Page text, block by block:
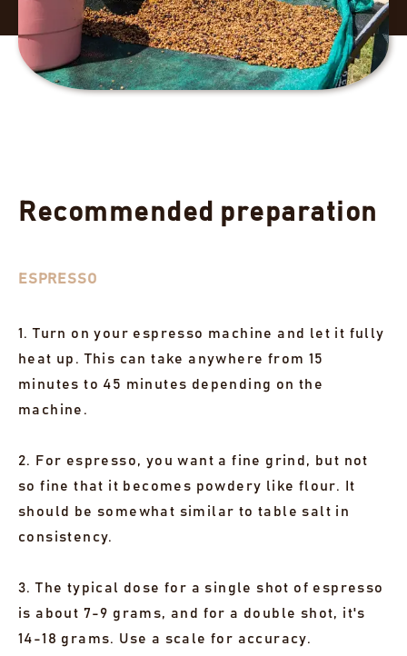
Recommended preparation
ESPRESSO
1. Turn on your espresso machine and let it fully
heat up. This can take anywhere from 15
minutes to 45 minutes depending on the
machine.
2. For espresso, you want a fine grind, but not
so fine that it becomes powdery like flour. It
should be somewhat similar to table salt in
consistency.
3. The typical dose for a single shot of espresso
is about 7-9 grams, and for a double shot, it's
14-18 grams. Use a scale for accuracy.